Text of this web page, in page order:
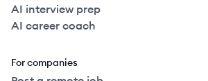
AI interview prep
AI career coach
For companies